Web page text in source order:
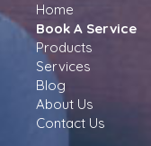
Home
Book A Service
Products
Services
Blog
About Us
Contact Us